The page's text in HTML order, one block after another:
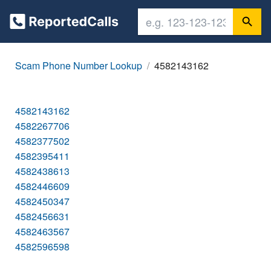
Scam Phone Number Lookup 4582143162
4582143162
4582267706
4582377502
4582395411
4582438613
4582446609
4582450347
4582456631
4582463567
4582596598